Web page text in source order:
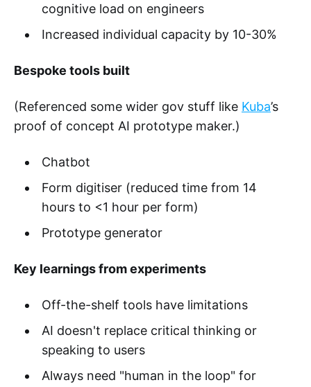
cognitive load on engineers
Increased individual capacity by 10-30%
Bespoke tools built
(Referenced some wider gov stuff like Kuba’s
proof of concept AI prototype maker.)
Chatbot
Form digitiser (reduced time from 14
hours to <1 hour per form)
Prototype generator
Key learnings from experiments
Off-the-shelf tools have limitations
AI doesn't replace critical thinking or
speaking to users
Always need "human in the loop" for